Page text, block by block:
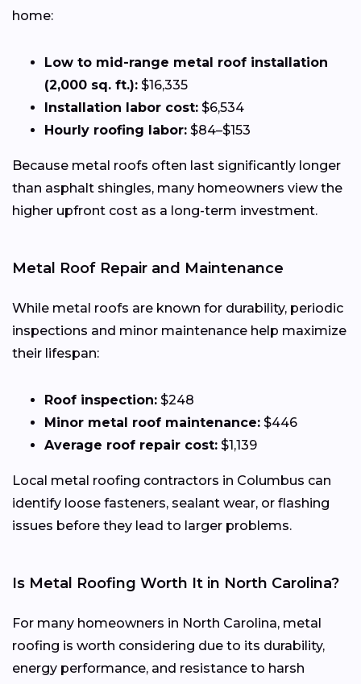
home:
Low to mid-range metal roof installation
(2,000 sq. ft.): $16,335
Installation labor cost: $6,534
Hourly roofing labor: $84–$153
Because metal roofs often last significantly longer
than asphalt shingles, many homeowners view the
higher upfront cost as a long-term investment.
Metal Roof Repair and Maintenance
While metal roofs are known for durability, periodic
inspections and minor maintenance help maximize
their lifespan:
Roof inspection: $248
Minor metal roof maintenance: $446
Average roof repair cost: $1,139
Local metal roofing contractors in Columbus can
identify loose fasteners, sealant wear, or flashing
issues before they lead to larger problems.
Is Metal Roofing Worth It in North Carolina?
For many homeowners in North Carolina, metal
roofing is worth considering due to its durability,
energy performance, and resistance to harsh